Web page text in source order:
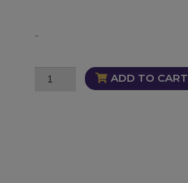
-
Soul
ADD TO CART